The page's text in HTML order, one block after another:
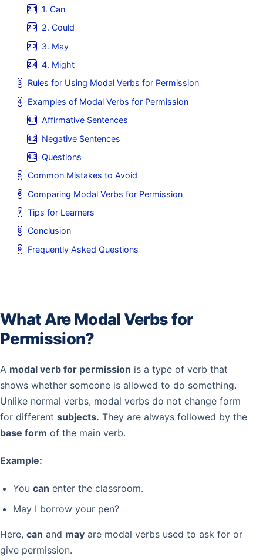
1. Can
2. Could
3. May
4. Might
Rules for Using Modal Verbs for Permission
Examples of Modal Verbs for Permission
Affirmative Sentences
Negative Sentences
Questions
Common Mistakes to Avoid
Comparing Modal Verbs for Permission
Tips for Learners
Conclusion
Frequently Asked Questions
What Are Modal Verbs for
Permission?
A modal verb for permission is a type of verb that
shows whether someone is allowed to do something.
Unlike normal verbs, modal verbs do not change form
for different subjects. They are always followed by the
base form of the main verb.
Example:
You can enter the classroom.
May I borrow your pen?
Here, can and may are modal verbs used to ask for or
give permission.